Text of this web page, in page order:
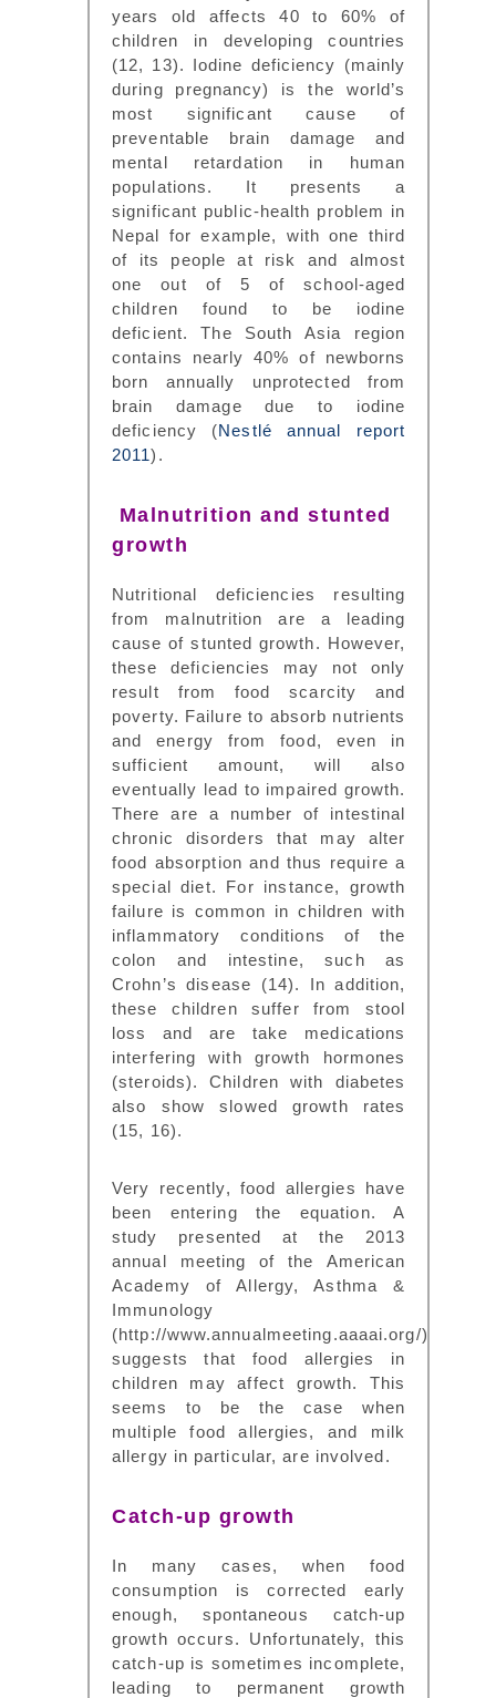
years old affects 40 to 60% of
children in developing countries
(12, 13). Iodine deficiency (mainly
during pregnancy) is the world’s
most significant cause of
preventable brain damage and
mental retardation in human
populations. It presents a
significant public-health problem in
Nepal for example, with one third
of its people at risk and almost
one out of 5 of school-aged
children found to be iodine
deficient. The South Asia region
contains nearly 40% of newborns
born annually unprotected from
brain damage due to iodine
deficiency (Nestlé annual report
2011).
Malnutrition and stunted
growth
Nutritional deficiencies resulting
from malnutrition are a leading
cause of stunted growth. However,
these deficiencies may not only
result from food scarcity and
poverty. Failure to absorb nutrients
and energy from food, even in
sufficient amount, will also
eventually lead to impaired growth.
There are a number of intestinal
chronic disorders that may alter
food absorption and thus require a
special diet. For instance, growth
failure is common in children with
inflammatory conditions of the
colon and intestine, such as
Crohn’s disease (14). In addition,
these children suffer from stool
loss and are take medications
interfering with growth hormones
(steroids). Children with diabetes
also show slowed growth rates
(15, 16).
Very recently, food allergies have
been entering the equation. A
study presented at the 2013
annual meeting of the American
Academy of Allergy, Asthma &
Immunology
(http://www.annualmeeting.aaaai.org/)
suggests that food allergies in
children may affect growth. This
seems to be the case when
multiple food allergies, and milk
allergy in particular, are involved.
Catch-up growth
In many cases, when food
consumption is corrected early
enough, spontaneous catch-up
growth occurs. Unfortunately, this
catch-up is sometimes incomplete,
leading to permanent growth